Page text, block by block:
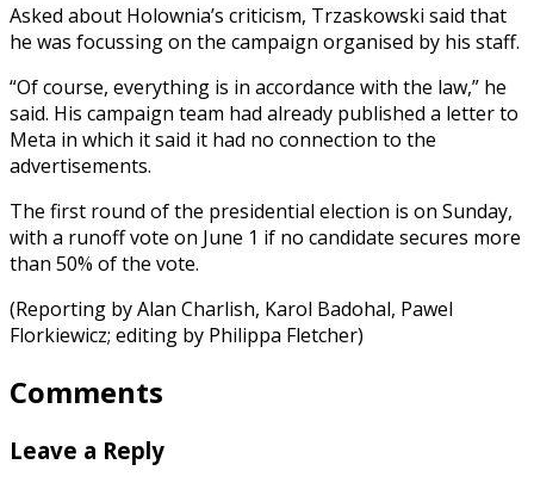
Asked about Holownia’s criticism, Trzaskowski said that
he was focussing on the campaign organised by his staff.
“Of course, everything is in accordance with the law,” he
said. His campaign team had already published a letter to
Meta in which it said it had no connection to the
advertisements.
The first round of the presidential election is on Sunday,
with a runoff vote on June 1 if no candidate secures more
than 50% of the vote.
(Reporting by Alan Charlish, Karol Badohal, Pawel
Florkiewicz; editing by Philippa Fletcher)
Comments
Leave a Reply